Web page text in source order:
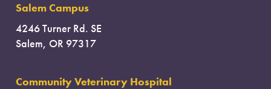
Salem Campus
4246 Turner Rd. SE
Salem, OR 97317
Community Veterinary Hospital